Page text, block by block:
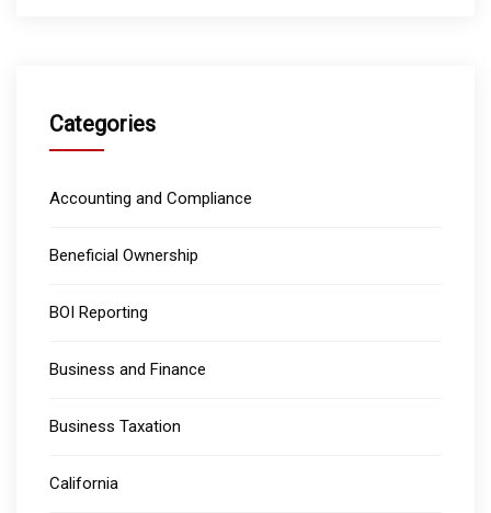
Categories
Accounting and Compliance
Beneficial Ownership
BOI Reporting
Business and Finance
Business Taxation
California